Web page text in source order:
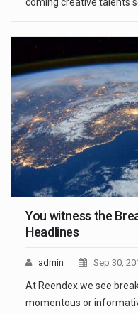
You witness the
Headlines
admin Sep 30,
At Reendex we see
momentous or